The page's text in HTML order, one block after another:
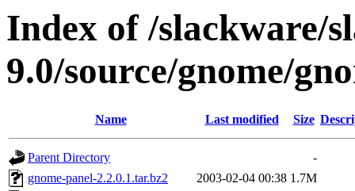
Index of /slackware/
9.0/source/gnome/
Name Last modified Size
Parent Directory
-
gnome-panel-2.2.0.1.tar.bz2
2003-02-04 00:38 1.7M